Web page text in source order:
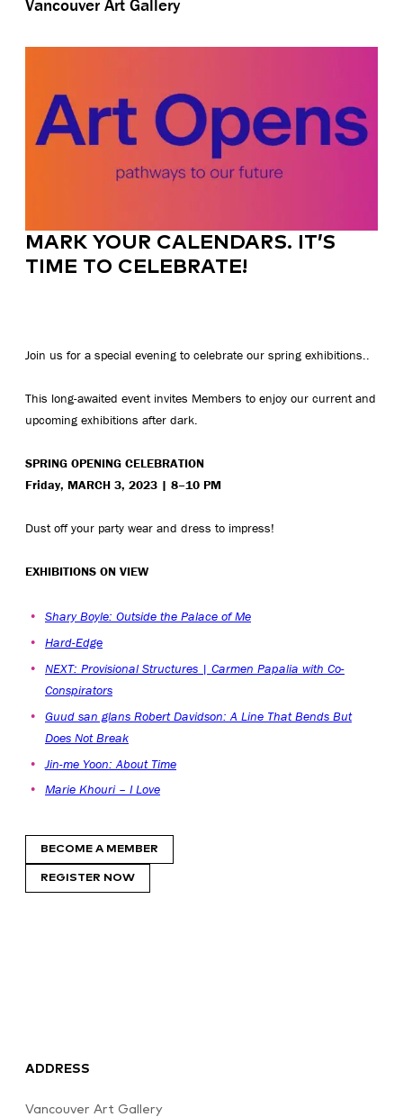
Vancouver Art Gallery
MARK YOUR CALENDARS. IT’S
TIME TO CELEBRATE!
Join us for a special evening to celebrate our spring exhibitions..
This long-awaited event invites Members to enjoy our current and
upcoming exhibitions after dark.
SPRING OPENING CELEBRATION
Friday, MARCH 3, 2023 | 8–10 PM
Dust off your party wear and dress to impress!
EXHIBITIONS ON VIEW
Shary Boyle: Outside the Palace of Me
Hard-Edge
NEXT: Provisional Structures | Carmen Papalia with Co-
Conspirators
Guud san glans Robert Davidson: A Line That Bends But
Does Not Break
Jin-me Yoon: About Time
Marie Khouri – I Love
BECOME A MEMBER
REGISTER NOW
ADDRESS
Vancouver Art Gallery